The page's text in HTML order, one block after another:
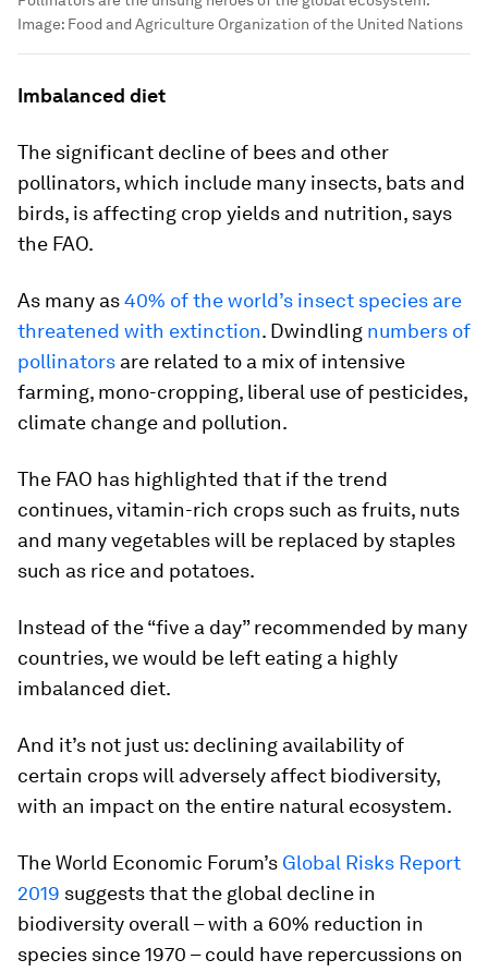
Image: Food and Agriculture Organization of the United Nations
Imbalanced diet
The significant decline of bees and other
pollinators, which include many insects, bats and
birds, is affecting crop yields and nutrition, says
the FAO.
As many as40% of the world’s insect species are
threatened with extinction. Dwindling numbers of
pollinators are related to a mix of intensive
farming, mono-cropping, liberal use of pesticides,
climate change and pollution.
The FAO has highlighted that if the trend
continues, vitamin-rich crops such as fruits, nuts
and many vegetables will be replaced by staples
such as rice and potatoes.
Instead of the “five a day” recommended by many
countries, we would be left eating a highly
imbalanced diet.
And it’s not just us: declining availability of
certain crops will adversely affect biodiversity,
with an impact on the entire natural ecosystem.
The World Economic Forum’s Global Risks Report
2019 suggests that the global decline in
biodiversity overall – with a 60% reduction in
species since 1970 – could have repercussions on